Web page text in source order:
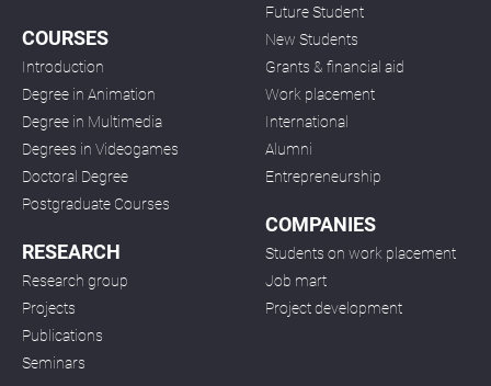
COURSES
Introduction
Degree in Animation
Degree in Multimedia
Degrees in Videogames
Doctoral Degree
Postgraduate Courses
RESEARCH
Research group
Projects
Publications
Seminars
Future Student
New Students
Grants & financial aid
Work placement
International
Alumni
Entrepreneurship
COMPANIES
Students on work placement
Job mart
Project development